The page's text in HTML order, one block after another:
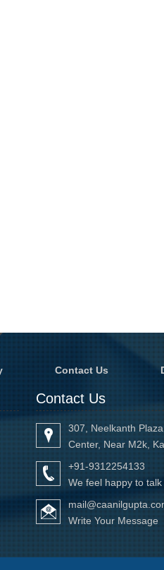
Contact Us
Contact Us
307, Neelkanth
Center, Near M2k,
+91-9312254133
We feel happy to talk
Write Your Message